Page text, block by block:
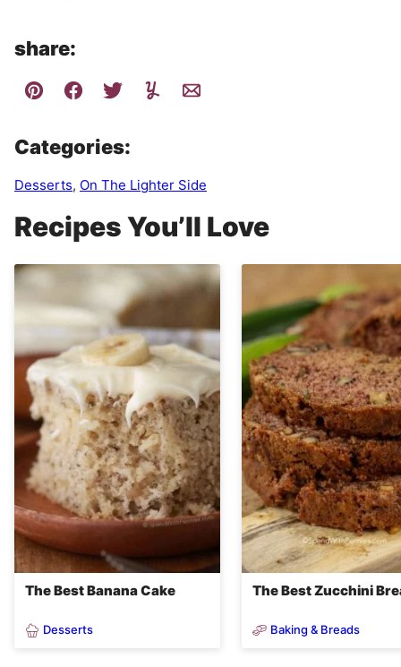
share:
Categories:
Desserts, On The Lighter Side
Recipes You’ll Love
The Best Banana Cake
Desserts
The Best Zucchini
Baking & Breads